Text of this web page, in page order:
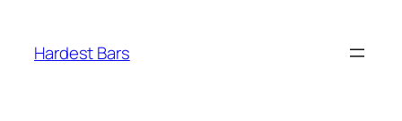
content
Hardest Bars